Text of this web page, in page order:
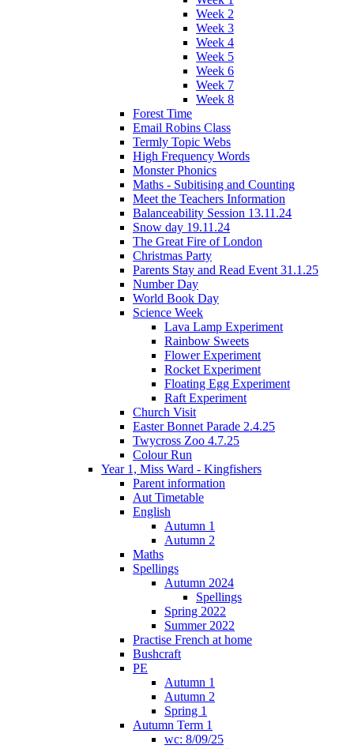
Week 2
Week 3
Week 4
Week 5
Week 6
Week 7
Week 8
Forest Time
Email Robins Class
Termly Topic Webs
High Frequency Words
Monster Phonics
Maths - Subitising and Counting
Meet the Teachers Information
Balanceability Session 13.11.24
Snow day 19.11.24
The Great Fire of London
Christmas Party
Parents Stay and Read Event 31.1.25
Number Day
World Book Day
Science Week
Lava Lamp Experiment
Rainbow Sweets
Flower Experiment
Rocket Experiment
Floating Egg Experiment
Raft Experiment
Church Visit
Easter Bonnet Parade 2.4.25
Twycross Zoo 4.7.25
Colour Run
Year 1, Miss Ward - Kingfishers
Parent information
Aut Timetable
English
Autumn 1
Autumn 2
Maths
Spellings
Autumn 2024
Spellings
Spring 2022
Summer 2022
Practise French at home
Bushcraft
PE
Autumn 1
Autumn 2
Spring 1
Autumn Term 1
wc: 8/09/25